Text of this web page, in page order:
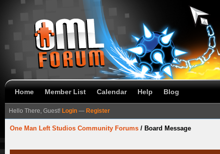
Home Member List Calendar Help Blog
Hello There, Guest! Login — Register
One Man Left Studios Community Forums / Board Message